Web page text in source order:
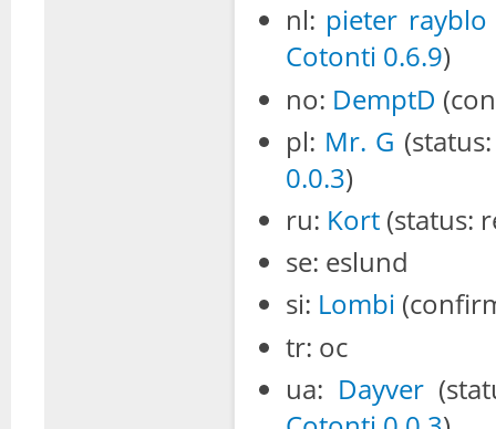
nl: pieter rayblo
Cotonti 0.6.9)
no: DemptD
pl: Mr. G
0.0.3)
ru: Kort (status:
se: eslund
si: Lombi
tr: oc
ua: Dayver